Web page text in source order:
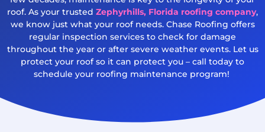
roof. As your trusted Zephyrhills, Florida roofing company,
we know just what your roof needs. Chase Roofing offers
regular inspection services to check for damage
throughout the year or after severe weather events. Let us
protect your roof so it can protect you – call today to
schedule your roofing maintenance program!